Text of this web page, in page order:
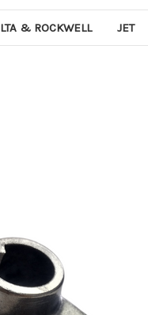
& ROCKWELL JET